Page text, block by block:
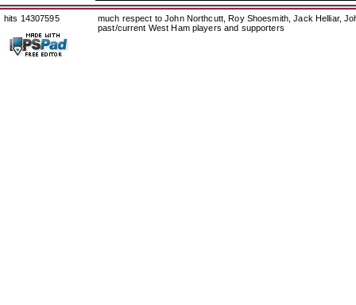
hits 14307595
much respect to John Northcutt, Roy Shoesmith, Jack Helliar,
past/current West Ham players and supporters